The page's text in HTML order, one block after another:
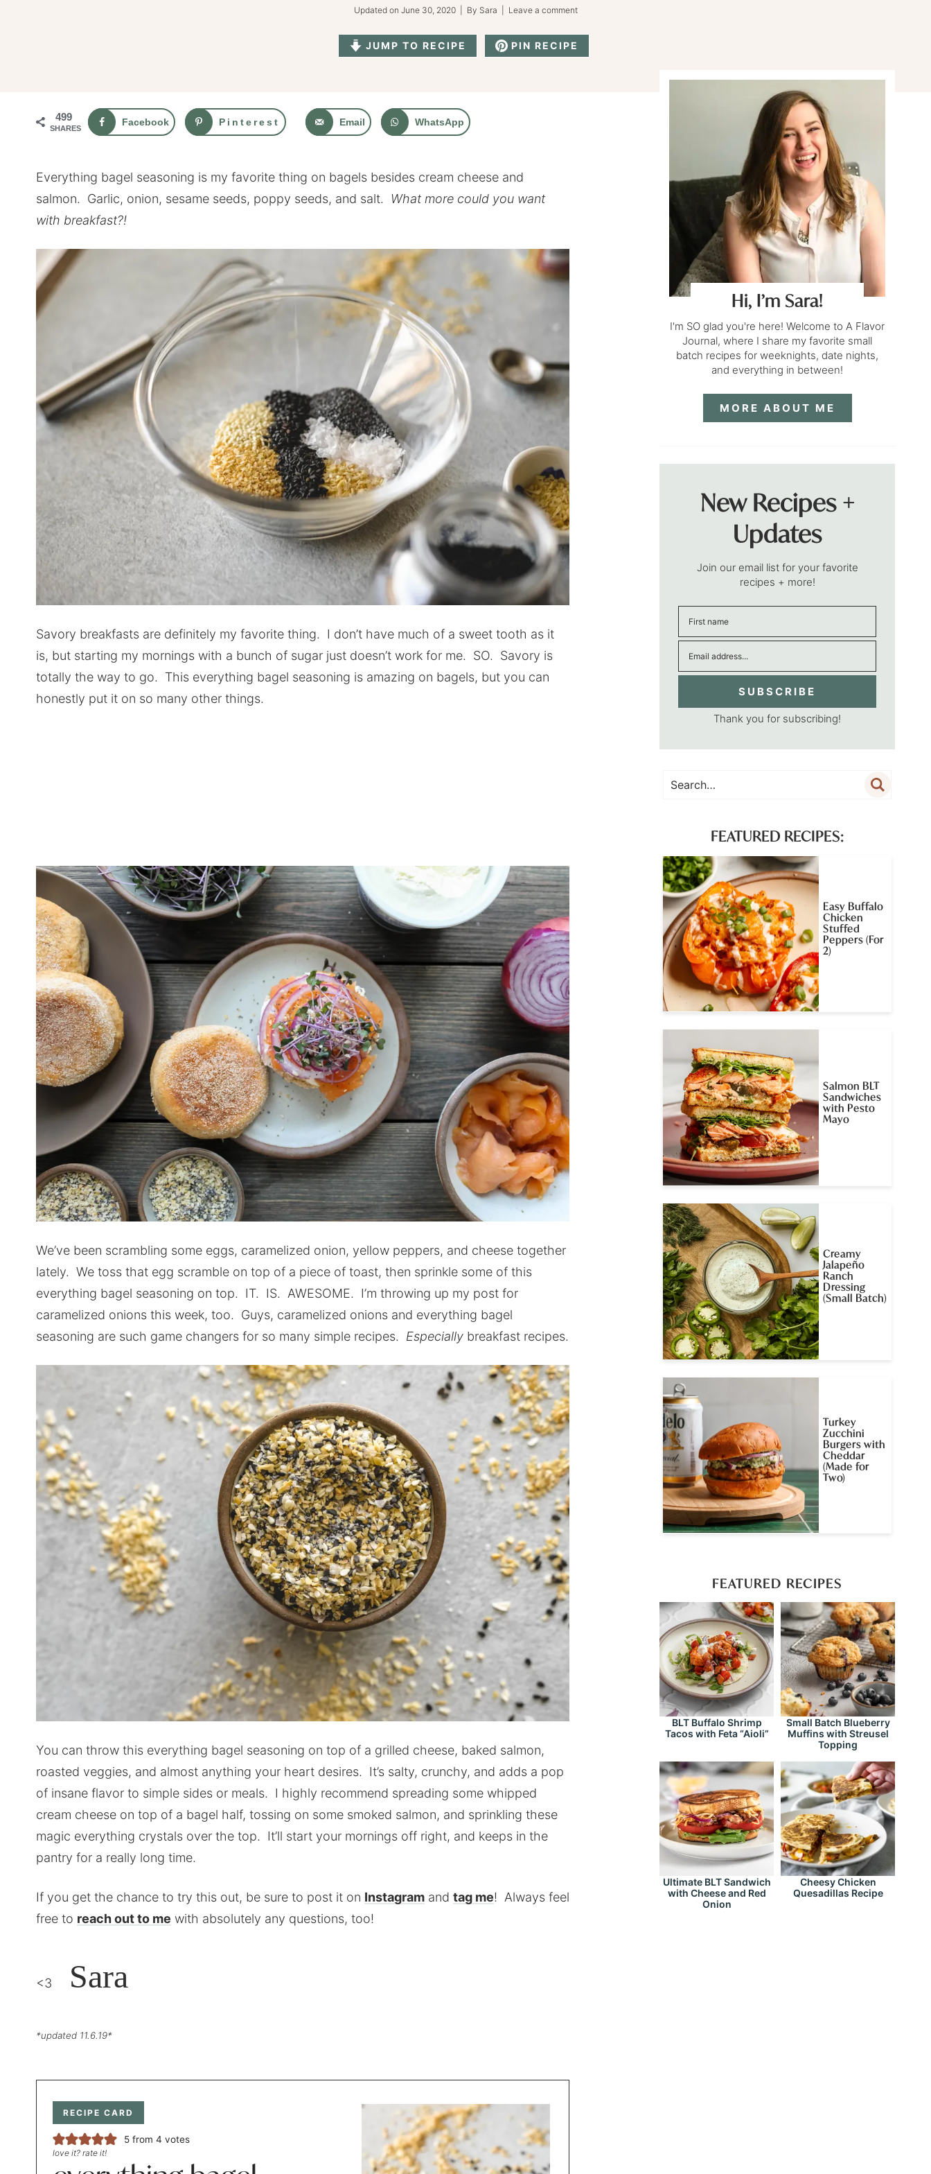
Updated on June 30, 2020| By Sara Leave a comment
JUMP TO RECIPE PIN RECIPE
499
SHARES
Facebook Pinterest Email WhatsApp
Everything bagel seasoning is my favorite thing on bagels besides cream cheese and
salmon. Garlic, onion, sesame seeds, poppy seeds, and salt. What more could you want
with breakfast?!
Savory breakfasts are definitely my favorite thing. I don’t have much of a sweet tooth as it
is, but starting my mornings with a bunch of sugar just doesn’t work for me. SO. Savory is
totally the way to go. This everything bagel seasoning is amazing on bagels, but you can
honestly put it on so many other things.
We’ve been scrambling some eggs, caramelized onion, yellow peppers, and cheese together
lately. We toss that egg scramble on top of a piece of toast, then sprinkle some of this
everything bagel seasoning on top. IT. IS. AWESOME. I’m throwing up my post for
caramelized onions this week, too. Guys, caramelized onions and everything bagel
seasoning are such game changers for so many simple recipes. Especially breakfast recipes.
You can throw this everything bagel seasoning on top of a grilled cheese, baked salmon,
roasted veggies, and almost anything your heart desires. It’s salty, crunchy, and adds a pop
of insane flavor to simple sides or meals. I highly recommend spreading some whipped
cream cheese on top of a bagel half, tossing on some smoked salmon, and sprinkling these
magic everything crystals over the top. It’ll start your mornings off right, and keeps in the
pantry for a really long time.
If you get the chance to try this out, be sure to post it on Instagram and tag me! Always feel
free to reach out to me with absolutely any questions, too!
<3 Sara
*updated 11.6.19*
RECIPE CARD
5 from4 votes
love it? rate it!
Hi, I’m Sara!
I'm SO glad you're here! Welcome to A Flavor
Journal, where I share my favorite small
batch recipes for weeknights, date nights,
and everything in between!
MORE ABOUT ME
New Recipes +
Updates
Join our email list for your favorite
recipes + more!
SUBSCRIBE
Thank you for subscribing!
FEATURED RECIPES:
Easy Buffalo
Chicken
Stuffed
Peppers (For
2)
Salmon BLT
Sandwiches
with Pesto
Mayo
Creamy
Jalapeño
Ranch
Dressing
(Small Batch)
Turkey
Zucchini
Burgers with
Cheddar
(Made for
Two)
FEATURED RECIPES
BLT Buffalo Shrimp
Tacos with Feta “Aioli”
Small Batch Blueberry
Muffins with Streusel
Topping
Ultimate BLT Sandwich
with Cheese and Red
Onion
Cheesy Chicken
Quesadillas Recipe